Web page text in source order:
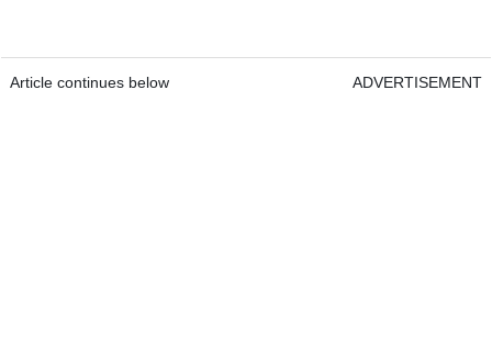
Article continues below ADVERTISEMENT